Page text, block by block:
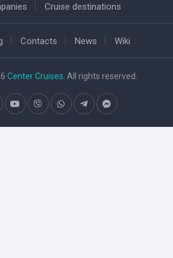
Cruise destinations
Contacts News Wiki
Center Cruises . All rights reserved.